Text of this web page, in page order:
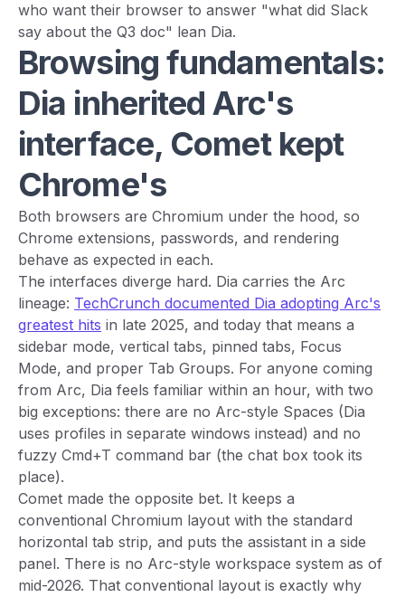
who want their browser to answer "what did Slack
say about the Q3 doc" lean Dia.
Browsing fundamentals:
Dia inherited Arc's
interface, Comet kept
Chrome's
Both browsers are Chromium under the hood, so
Chrome extensions, passwords, and rendering
behave as expected in each.
The interfaces diverge hard. Dia carries the Arc
lineage: TechCrunch documented Dia adopting Arc's
greatest hits in late 2025, and today that means a
sidebar mode, vertical tabs, pinned tabs, Focus
Mode, and proper Tab Groups. For anyone coming
from Arc, Dia feels familiar within an hour, with two
big exceptions: there are no Arc-style Spaces (Dia
uses profiles in separate windows instead) and no
fuzzy Cmd+T command bar (the chat box took its
place).
Comet made the opposite bet. It keeps a
conventional Chromium layout with the standard
horizontal tab strip, and puts the assistant in a side
panel. There is no Arc-style workspace system as of
mid-2026. That conventional layout is exactly why